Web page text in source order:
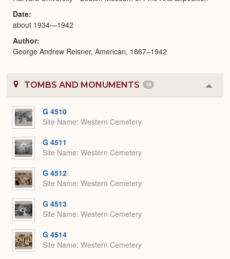
Date
about 1934—1942
Author
George Andrew Reisner, American, 1867–1942
TOMBS AND MONUMENTS 10
or
G 4510
Site Name Western Cemetery
G 4511
Site Name Western Cemetery
G 4512
Site Name Western Cemetery
G 4513
Site Name Western Cemetery
G 4514
Site Name Western Cemetery